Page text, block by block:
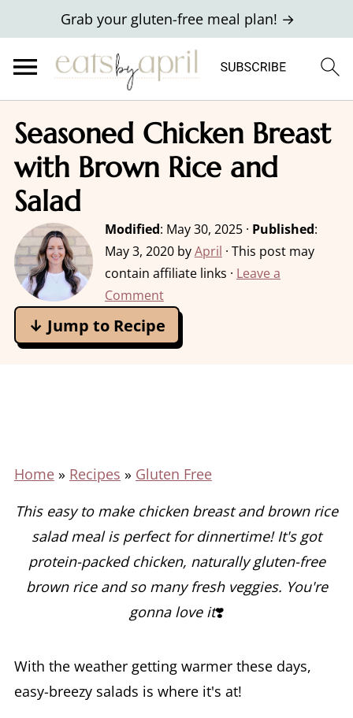
Grab your gluten-free meal plan! →
Seasoned Chicken Breast
with Brown Rice and
Salad
Modified: May 30, 2025· Published:
May 3, 2020byApril · This post may
contain affiliate links · Leave a
Comment
↓ Jump to Recipe
Home» Recipes » Gluten Free
This easy to make chicken breast and brown rice
salad meal is perfect for dinnertime! It's got
protein-packed chicken, naturally gluten-free
brown rice and so many fresh veggies. You're
gonna love it❣️
With the weather getting warmer these days,
easy-breezy salads is where it's at!